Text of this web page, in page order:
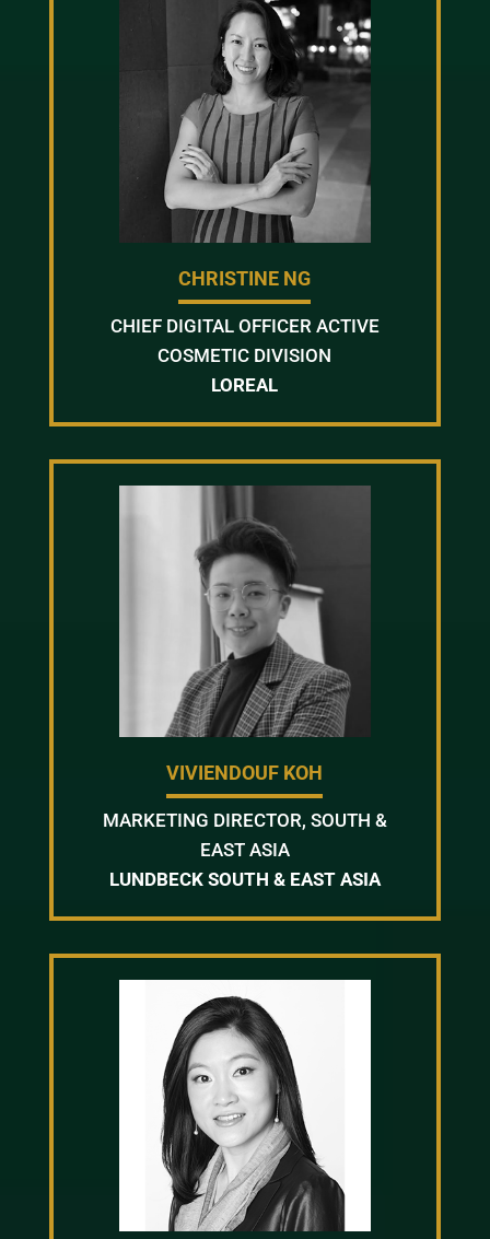
CHRISTINE NG
CHIEF DIGITAL OFFICER ACTIVE
COSMETIC DIVISION
LOREAL
VIVIENDOUF KOH
MARKETING DIRECTOR, SOUTH &
EAST ASIA
LUNDBECK SOUTH & EAST ASIA